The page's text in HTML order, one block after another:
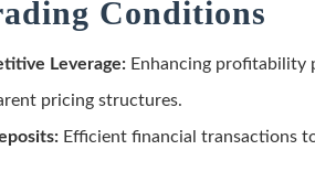
Conditions
Leverage: Enhancing profitability
pricing structures.
Efficient financial transactions